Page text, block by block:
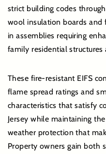
strict building codes
wool insulation boards and
in assemblies requiring
family residential structures
These fire-resistant EIFS
flame spread ratings and
characteristics that satisfy
Jersey while maintaining
weather protection that
Property owners gain both